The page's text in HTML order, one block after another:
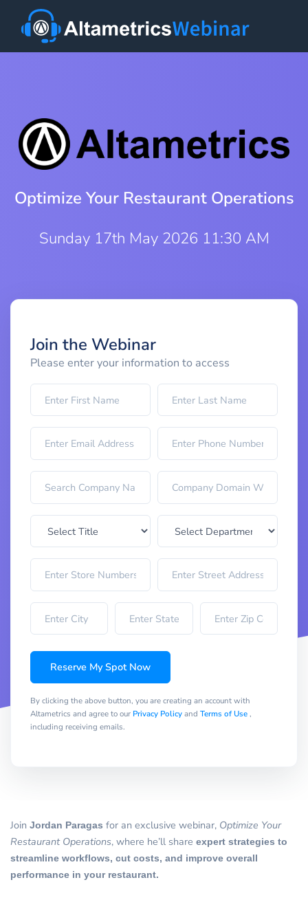
Optimize Your Restaurant Operations
Sunday 17th May 2026 11:30 AM
Join the Webinar
Please enter your information to access
Reserve My Spot Now
By clicking the above button, you are creating an account with
Altametrics and agree to our Privacy Policyand Terms of Use,
including receiving emails.
Join Jordan Paragas for an exclusive webinar, Optimize Your
Restaurant Operations, where he’ll share expert strategies to
streamline workflows, cut costs, and improve overall
performance in your restaurant.